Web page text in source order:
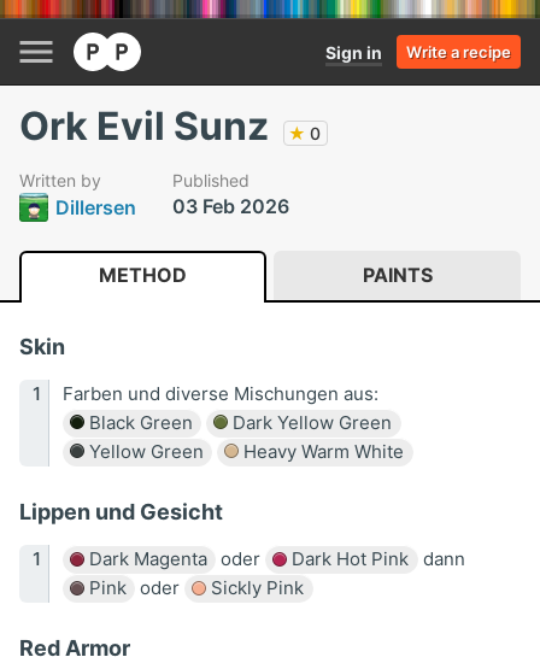
Sign in Write a recipe
Ork Evil Sunz ★ 0
Written by
Dillersen
Published
03 Feb 2026
METHOD PAINTS
Skin
Farben und diverse Mischungen aus:
Black Green
Dark Yellow Green
Yellow Green
Heavy Warm White
Lippen und Gesicht
Dark Magenta oder Dark Hot Pink
dann
Pink
oder Sickly Pink
Red Armor